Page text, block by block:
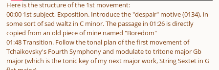
Here is the structure of the 1st movement:
00:00 1st subject, Exposition. Introduce the "despair" motive (0134), in
some sort of sad waltz in C minor. The passage in 01:26 is directly
copied from an old piece of mine named "Boredom"
01:48 Transition. Follow the tonal plan of the first movement of
Tchaikovsky's Fourth Symphony and modulate to tritone major Gb
major (which is the tonic key of my next major work, String Sextet in G